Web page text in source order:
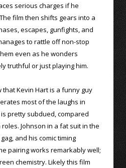
serious charges if he
film then shifts gears into a
escapes, gunfights, and
to rattle off non-stop
even as he wonders
truthful or just playing him.
Kevin Hart is a funny guy
most of the laughs in
is pretty subdued, compared
Johnson in a fat suit in the
and his comic timing
pairing works remarkably well;
chemistry. Likely this film